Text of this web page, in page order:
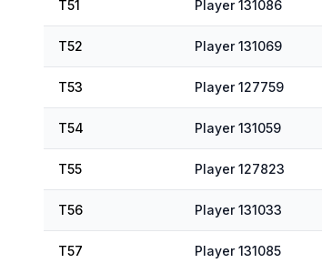
T51 Player 131086
T52 Player 131069
T53 Player 127759
T54 Player 131059
T55 Player 127823
T56 Player 131033
T57 Player 131085